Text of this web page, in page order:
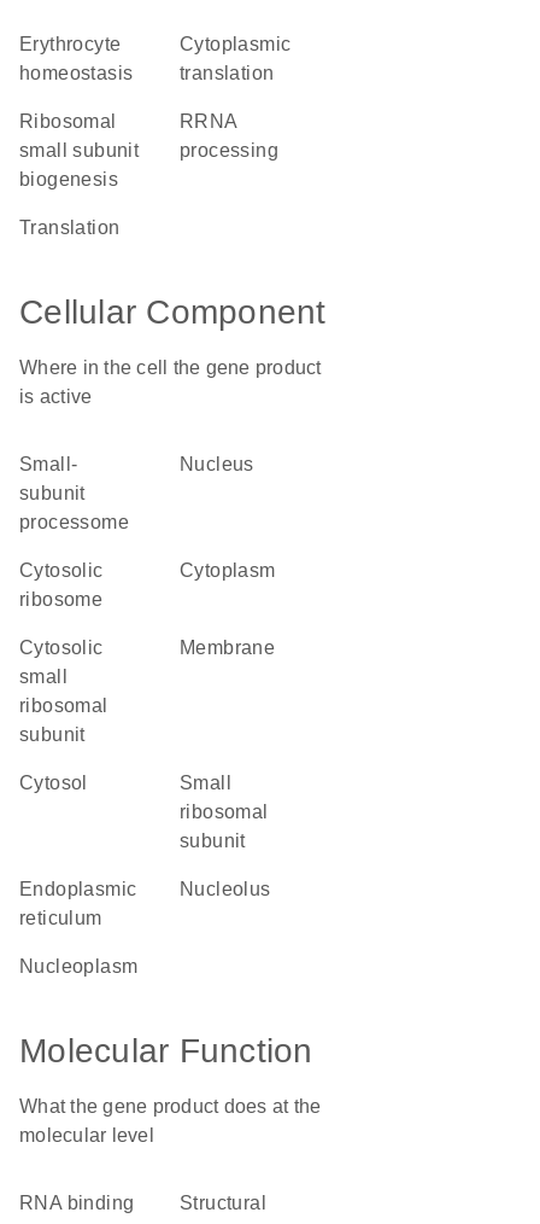
erythrocyte
homeostasis
cytoplasmic
translation
ribosomal
small subunit
biogenesis
rRNA
processing
translation
Cellular Component
Where in the cell the gene product
is active
small-
subunit
processome
nucleus
cytosolic
ribosome
cytoplasm
cytosolic
small
ribosomal
subunit
membrane
cytosol
small
ribosomal
subunit
endoplasmic
reticulum
nucleolus
nucleoplasm
Molecular Function
What the gene product does at the
molecular level
RNA binding
structural